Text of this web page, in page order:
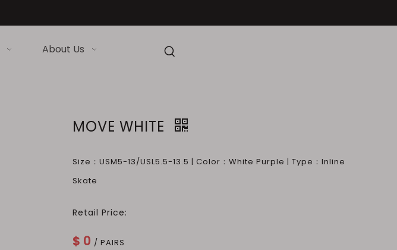
About Us
MOVE WHITE
Size：USM5-13/USL5.5-13.5 | Color：White Purple | Type：Inline
Skate
Retail Price:
$ 0 / PAIRS